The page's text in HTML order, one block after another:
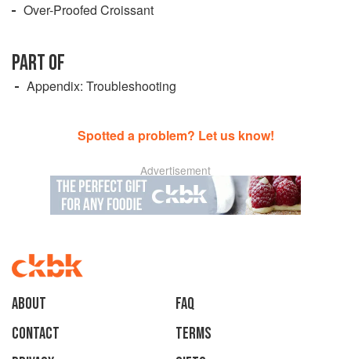
Over-Proofed Croissant
PART OF
Appendix: Troubleshooting
Spotted a problem? Let us know!
Advertisement
About
faq
Contact
Terms